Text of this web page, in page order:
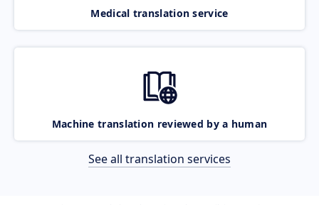
Medical translation service
Machine translation reviewed by a human
See all translation services